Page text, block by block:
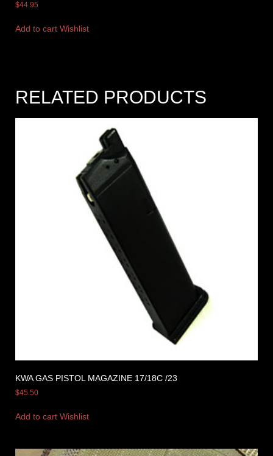
$44.95
Add to cart Wishlist
RELATED PRODUCTS
KWA GAS PISTOL MAGAZINE 17/18C /23
$45.50
Add to cart Wishlist